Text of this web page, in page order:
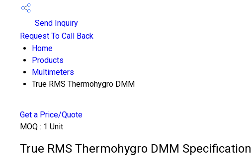
Send Inquiry
Request To Call Back
Home
Products
Multimeters
True RMS Thermohygro DMM
Get a Price/Quote
MOQ : 1 Unit
True RMS Thermohygro DMM Specification